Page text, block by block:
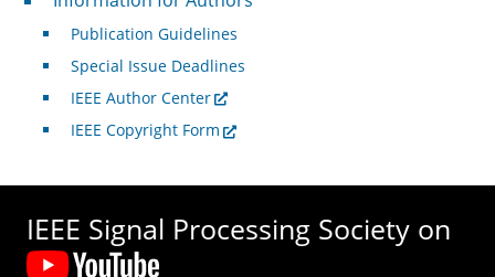
Publication Guidelines
Special Issue Deadlines
IEEE Author Center
IEEE Copyright Form
IEEE Signal Processing Society on